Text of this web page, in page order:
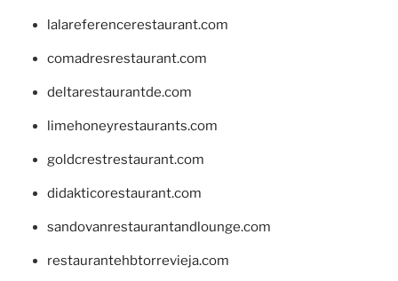
lalareferencerestaurant.com
comadresrestaurant.com
deltarestaurantde.com
limehoneyrestaurants.com
goldcrestrestaurant.com
didakticorestaurant.com
sandovanrestaurantandlounge.com
restaurantehbtorrevieja.com